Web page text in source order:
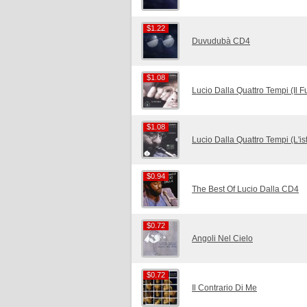
$1.22
$1.22
Duvudubà CD4
$1.08
$1.08
Lucio Dalla Quattro Tempi (Il
$1.08
$1.08
Lucio Dalla Quattro Tempi
$0.94
$0.94
The Best Of Lucio Dalla CD4
$0.72
$0.72
Angoli Nel Cielo
$0.72
$0.72
Il Contrario Di Me